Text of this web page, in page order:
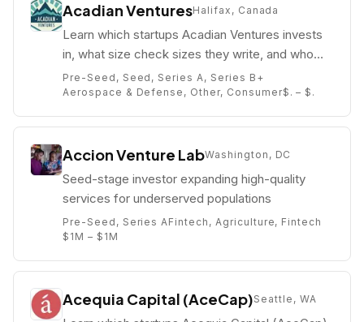
Acadian VenturesHalifax, Canada
Learn which startups Acadian Ventures invests
in, what size check sizes they write, and who
their partners are (e.g. Thomas Otter).
Pre-Seed, Seed, Series A, Series B+
Aerospace & Defense, Other, Consumer$. – $.
Accion Venture LabWashington, DC
Seed-stage investor expanding high-quality
services for underserved populations
Pre-Seed, Series AFintech, Agriculture, Fintech
$1M – $1M
Acequia Capital (AceCap)Seattle, WA